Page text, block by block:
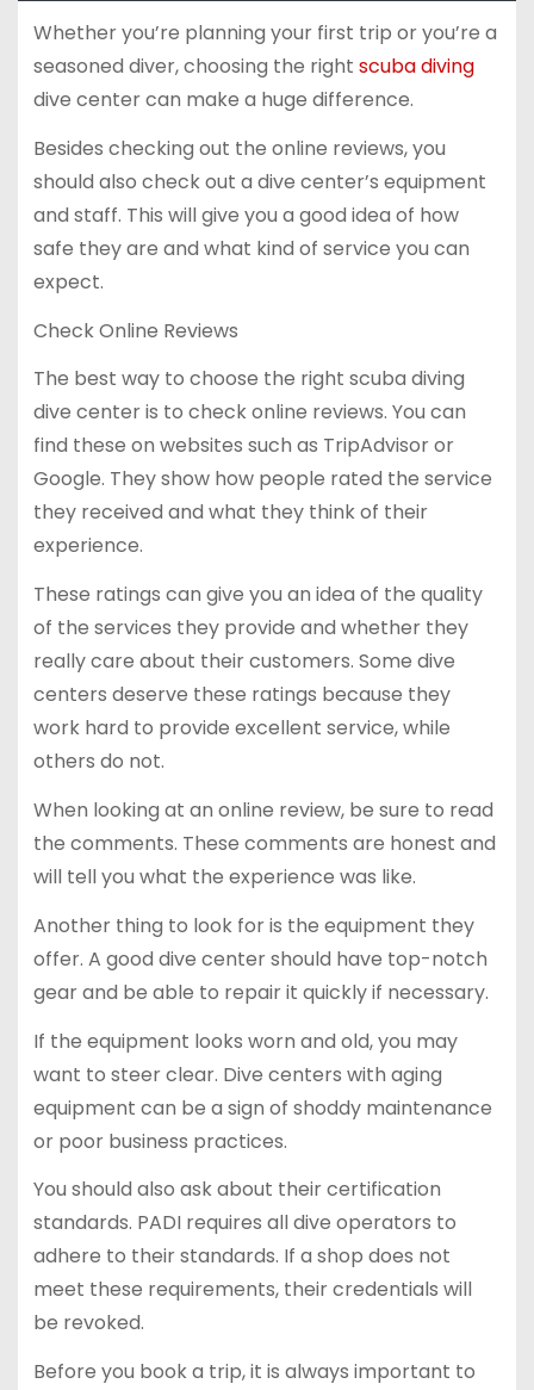
Whether you’re planning your first trip or you’re a
seasoned diver, choosing the right scuba diving
dive center can make a huge difference.
Besides checking out the online reviews, you
should also check out a dive center’s equipment
and staff. This will give you a good idea of how
safe they are and what kind of service you can
expect.
Check Online Reviews
The best way to choose the right scuba diving
dive center is to check online reviews. You can
find these on websites such as TripAdvisor or
Google. They show how people rated the service
they received and what they think of their
experience.
These ratings can give you an idea of the quality
of the services they provide and whether they
really care about their customers. Some dive
centers deserve these ratings because they
work hard to provide excellent service, while
others do not.
When looking at an online review, be sure to read
the comments. These comments are honest and
will tell you what the experience was like.
Another thing to look for is the equipment they
offer. A good dive center should have top-notch
gear and be able to repair it quickly if necessary.
If the equipment looks worn and old, you may
want to steer clear. Dive centers with aging
equipment can be a sign of shoddy maintenance
or poor business practices.
You should also ask about their certification
standards. PADI requires all dive operators to
adhere to their standards. If a shop does not
meet these requirements, their credentials will
be revoked.
Before you book a trip, it is always important to